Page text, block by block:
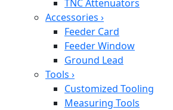
TNC Attenuators
Accessories ›
Feeder Card
Feeder Window
Ground Lead
Tools ›
Customized Tooling
Measuring Tools